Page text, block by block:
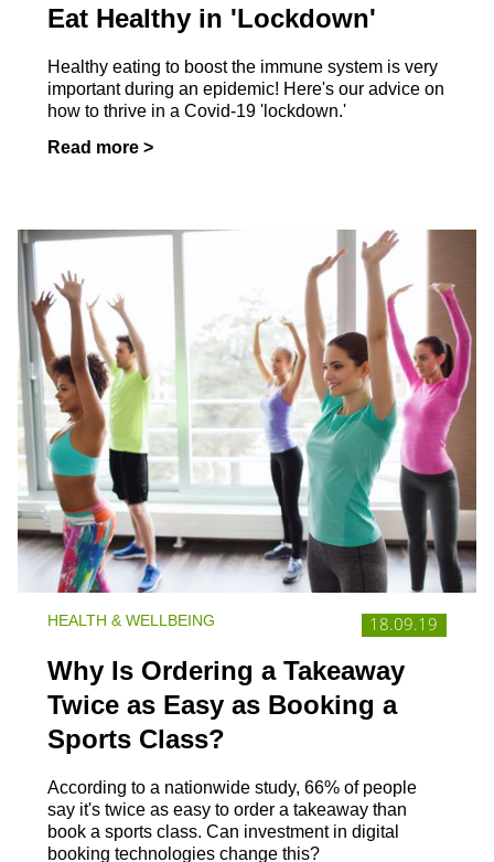
Eat Healthy in 'Lockdown'
Healthy eating to boost the immune system is very
important during an epidemic! Here's our advice on
how to thrive in a Covid-19 'lockdown.'
Read more >
18.09.19
HEALTH & WELLBEING
Why Is Ordering a Takeaway
Twice as Easy as Booking a
Sports Class?
According to a nationwide study, 66% of people
say it's twice as easy to order a takeaway than
book a sports class. Can investment in digital
booking technologies change this?